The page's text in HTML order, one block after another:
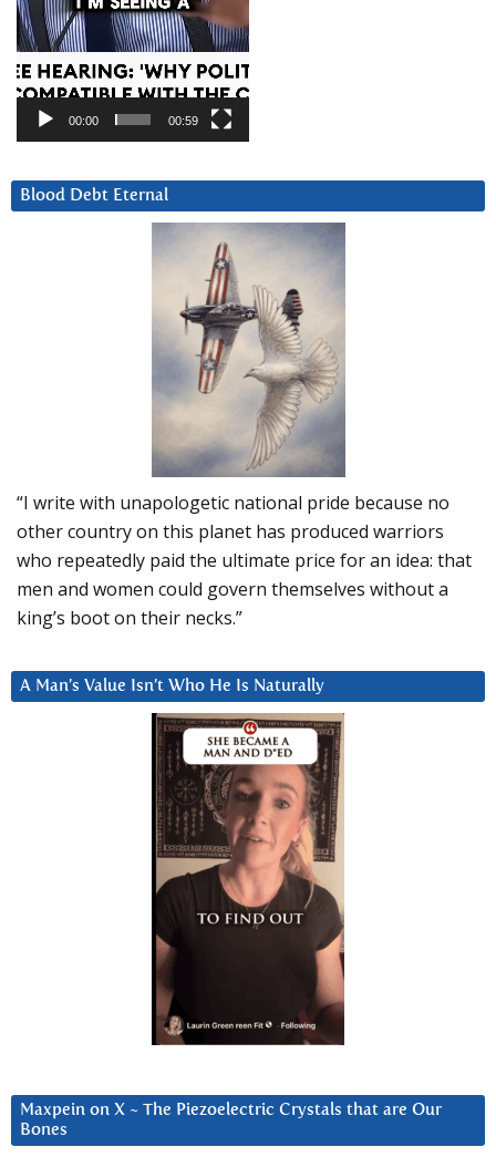
00:00 00:59
Blood Debt Eternal
“I write with unapologetic national pride because no
other country on this planet has produced warriors
who repeatedly paid the ultimate price for an idea: that
men and women could govern themselves without a
king’s boot on their necks.”
A Man’s Value Isn’t Who He Is Naturally
Maxpein on X ~ The Piezoelectric Crystals that are Our
Bones